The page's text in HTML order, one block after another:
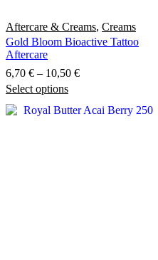
Aftercare & Creams, Creams
Gold Bloom Bioactive Tattoo
Aftercare
6,70 € – 10,50 €Price
6,70 €
Select optionsThis
product